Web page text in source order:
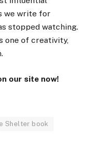
we write for
stopped watching.
one of creativity,
our site now!
Shelter book